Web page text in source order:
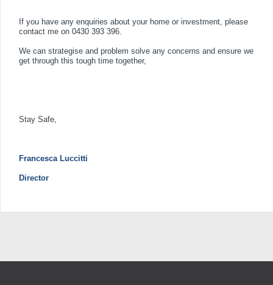
If you have any enquiries about your home or investment, please
contact me on 0430 393 396.
We can strategise and problem solve any concerns and ensure we
get through this tough time together,
Stay Safe,
Francesca Luccitti
Director